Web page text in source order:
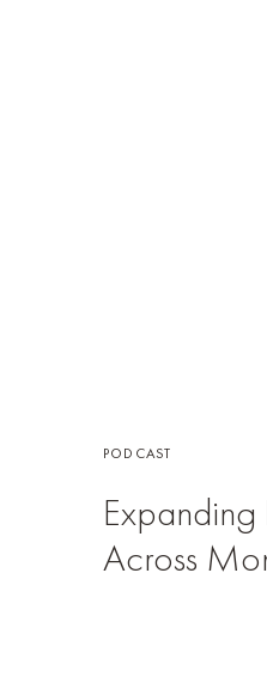
Across
PODCAST